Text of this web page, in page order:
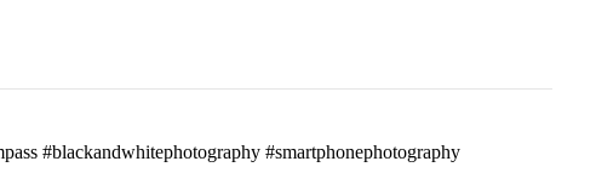
#blackandwhitephotography #smartphonephotography